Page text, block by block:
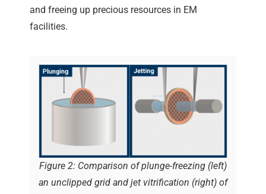
and freeing up precious resources in EM
facilities.
Figure 2: Comparison of plunge-freezing (left)
an unclipped grid and jet vitrification (right) of